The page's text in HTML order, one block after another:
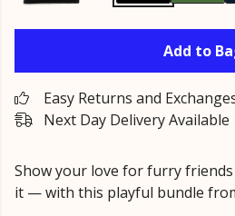
Add to
Easy Returns and
Next Day Delivery Available
Show your love for furry
it — with this playful bundle